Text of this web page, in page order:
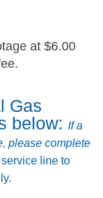
at $6.00
Gas
below: If a
please complete
line to